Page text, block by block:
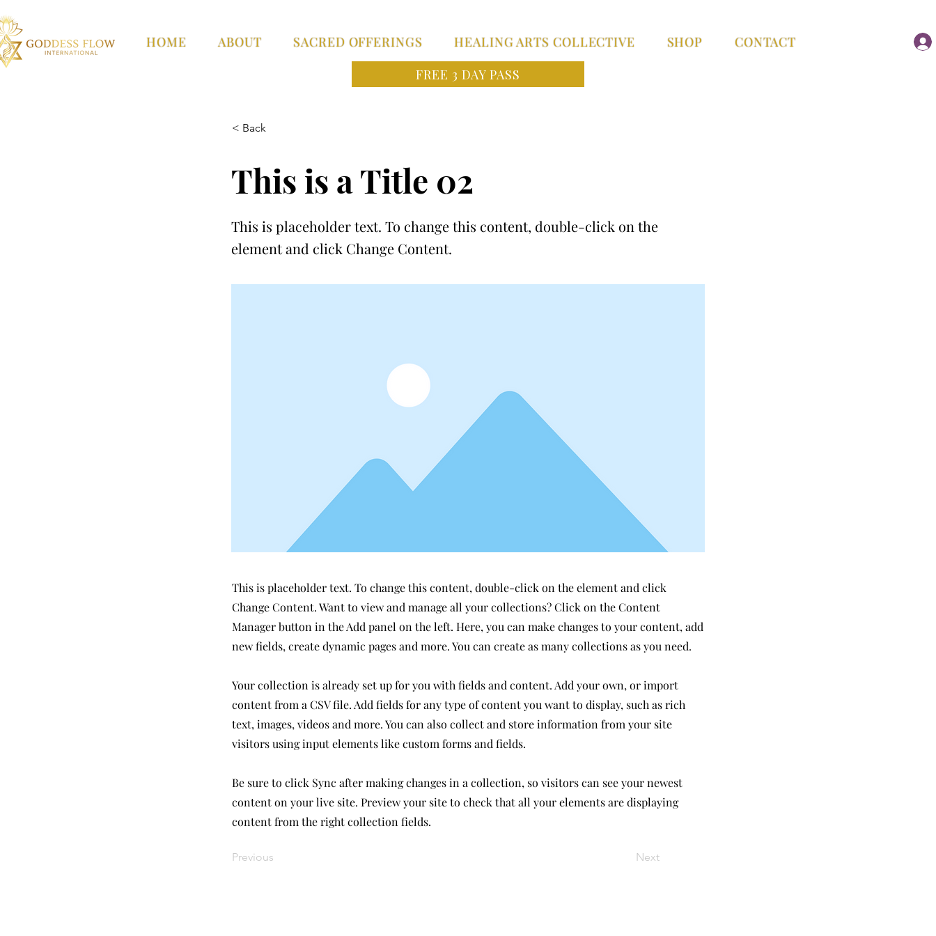
HOME ABOUT SACRED OFFERINGS HEALING ARTS COLLECTIVE SHOP
CONTACT
FREE 3 DAY PASS
< Back
This is a Title 02
This is placeholder text. To change this content, double-click on the
element and click Change Content.
This is placeholder text. To change this content, double-click on the element and click
Change Content. Want to view and manage all your collections? Click on the Content
Manager button in the Add panel on the left. Here, you can make changes to your content, add
new fields, create dynamic pages and more. You can create as many collections as you need.
Your collection is already set up for you with fields and content. Add your own, or import
content from a CSV file. Add fields for any type of content you want to display, such as rich
text, images, videos and more. You can also collect and store information from your site
visitors using input elements like custom forms and fields.
Be sure to click Sync after making changes in a collection, so visitors can see your newest
content on your live site. Preview your site to check that all your elements are displaying
content from the right collection fields.
Previous Next